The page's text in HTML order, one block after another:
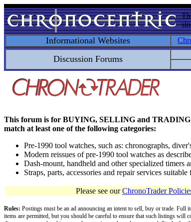
Informational Websites
Discussion Forums
This forum is for BUYING, SELLING and TRADING
match at least one of the following categories:
Pre-1990 tool watches, such as: chronographs,
Modern reissues of pre-1990 tool watches as
Dash-mount, handheld and other specialized timers
Straps, parts, accessories and repair services
Please see ourChronoTrader
Rules: Postings must be an ad announcing an intent to sell, buy or trade. Full
items are permitted, but you should be careful to ensure that such listings